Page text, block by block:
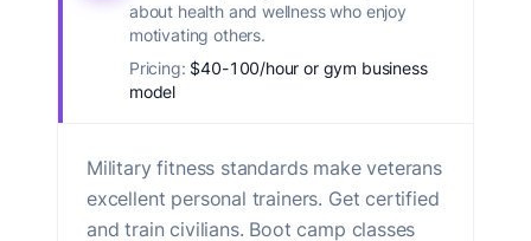
about health and wellness who enjoy
motivating others.
Pricing: $40-100/hour or gym business
model
Military fitness standards make veterans
excellent personal trainers. Get certified
and train civilians. Boot camp classes